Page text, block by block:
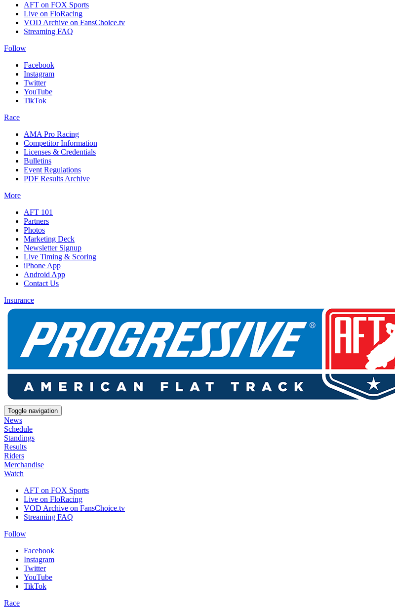
AFT on FOX Sports
Live on FloRacing
VOD Archive on FansChoice.tv
Streaming FAQ
Follow
Facebook
Instagram
Twitter
YouTube
TikTok
Race
AMA Pro Racing
Competitor Information
Licenses & Credentials
Bulletins
Event Regulations
PDF Results Archive
More
AFT 101
Partners
Photos
Marketing Deck
Newsletter Signup
Live Timing & Scoring
iPhone App
Android App
Contact Us
Insurance
Toggle navigation
News
Schedule
Standings
Results
Riders
Merchandise
Watch
AFT on FOX Sports
Live on FloRacing
VOD Archive on FansChoice.tv
Streaming FAQ
Follow
Facebook
Instagram
Twitter
YouTube
TikTok
Race